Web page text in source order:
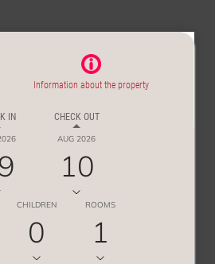
Information about the property
IN CHECK OUT
AUG 2026
10
CHILDREN
0
ROOMS
1